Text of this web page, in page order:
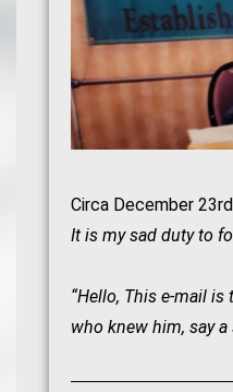
Circa December
It is my sad duty to
“Hello, This e-mail
who knew him, say